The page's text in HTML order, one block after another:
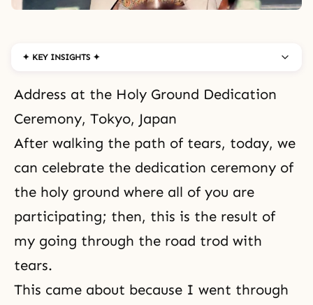
✦ KEY INSIGHTS ✦
Address at the Holy Ground Dedication
Ceremony, Tokyo, Japan
After walking the path of tears, today, we
can celebrate the dedication ceremony of
the holy ground where all of you are
participating; then, this is the result of
my going through the road trod with
tears.
This came about because I went through